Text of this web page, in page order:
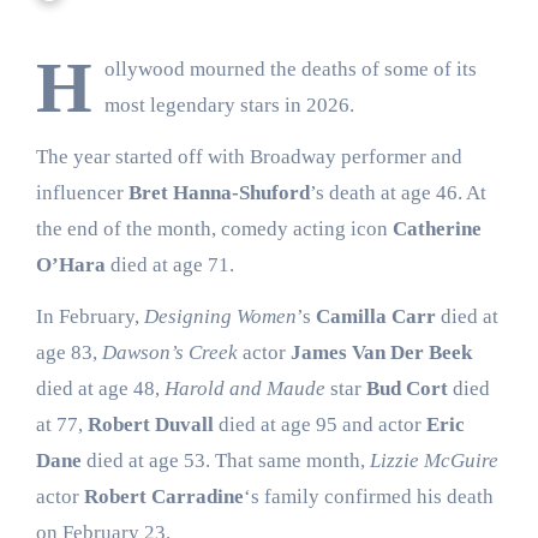
H ollywood mourned the deaths of some of its
most legendary stars in 2026.
The year started off with Broadway performer and
influencer Bret Hanna-Shuford’s death at age 46. At
the end of the month, comedy acting icon Catherine
O’Hara died at age 71.
In February, Designing Women’s Camilla Carrdied at
age 83, Dawson’s Creekactor James Van Der Beek
died at age 48, Harold and Maude star Bud Cortdied
at 77, Robert Duvalldied at age 95 and actor Eric
Dane died at age 53. That same month, Lizzie McGuire
actor Robert Carradine‘s family confirmed his death
on February 23.